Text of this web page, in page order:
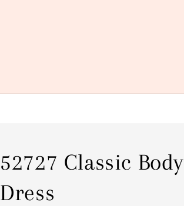
52727 Classic
Dress